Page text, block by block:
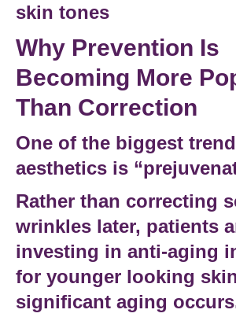
skin tones
Why Prevention Is
Becoming More
Than Correction
One of the biggest
aesthetics is
Rather than correcting
wrinkles later, patients
investing in anti-aging
for younger looking
significant aging